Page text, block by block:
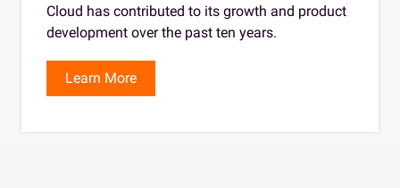
Cloud has contributed to its growth and product
development over the past ten years.
Learn More